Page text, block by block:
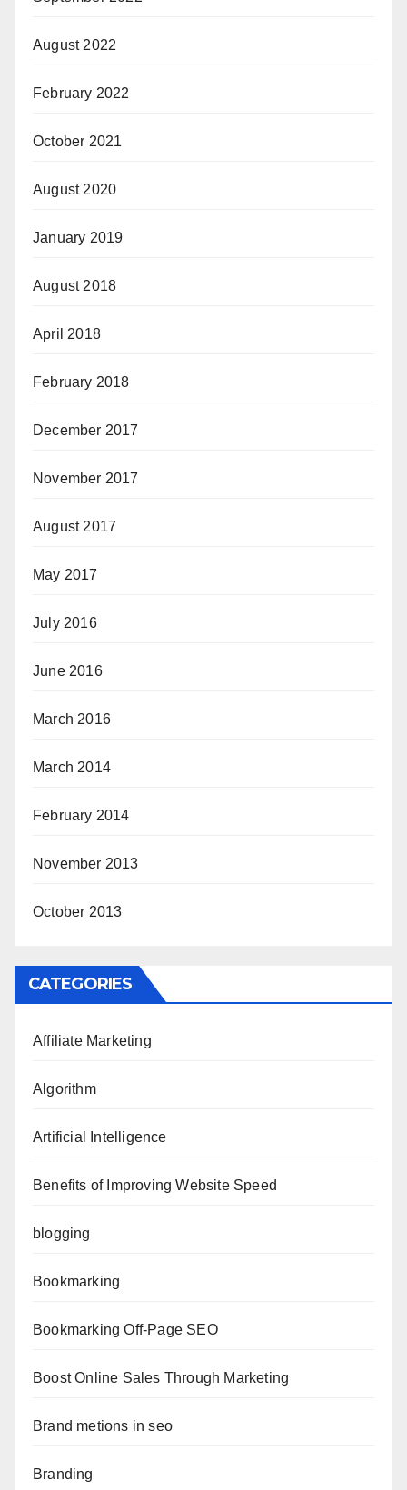
August 2022
February 2022
October 2021
August 2020
January 2019
August 2018
April 2018
February 2018
December 2017
November 2017
August 2017
May 2017
July 2016
June 2016
March 2016
March 2014
February 2014
November 2013
October 2013
CATEGORIES
Affiliate Marketing
Algorithm
Artificial Intelligence
Benefits of Improving Website Speed
blogging
Bookmarking
Bookmarking Off-Page SEO
Boost Online Sales Through Marketing
Brand metions in seo
Branding